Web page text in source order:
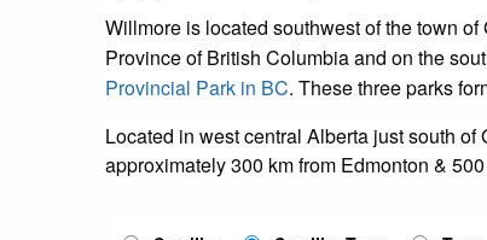
Willmore is located southwest of the town
Province of British Columbia and on the
Provincial Park in BC. These three parks
Located in west central Alberta just south
approximately 300 km from Edmonton &